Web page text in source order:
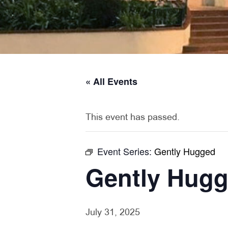
« All Events
This event has passed.
Event Series: Gently Hugged
Gently
July 31, 2025